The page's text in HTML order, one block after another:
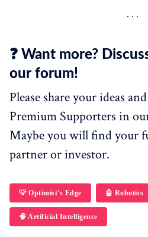
❓ Want more?
our forum!
Please share your ideas
Premium Supporters in
Maybe you will find your
partner or investor.
💡 Optimist's Edge 🤖 Robotics
🧠 Artificial Intelligence